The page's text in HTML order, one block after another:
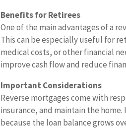
Benefits for Retirees
One of the main advantages of a
This can be especially useful for
medical costs, or other financial
improve cash flow and reduce
Important Considerations
Reverse mortgages come with
insurance, and maintain the
because the loan balance grows